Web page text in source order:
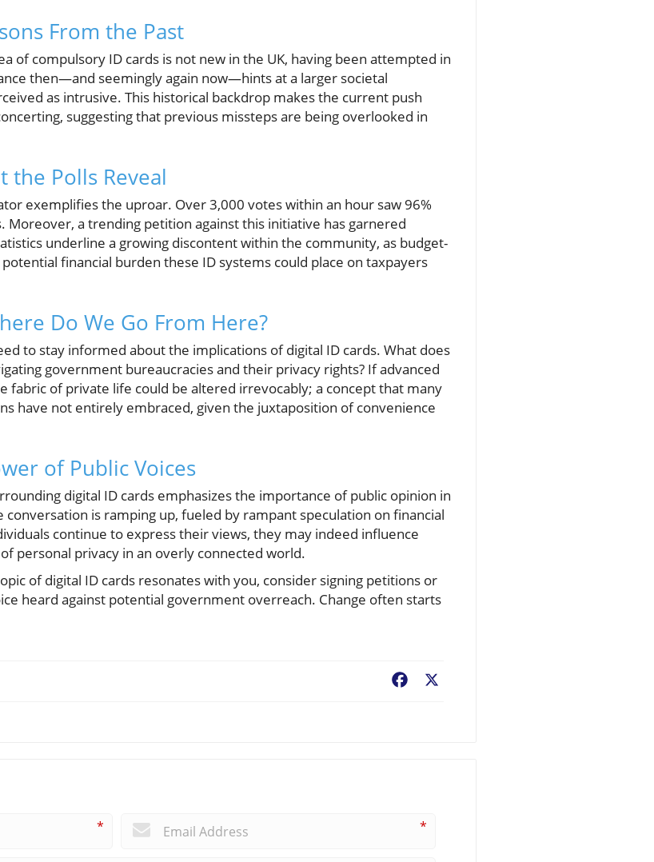
From the Past
of compulsory ID cards is not new in the UK, having been attempted in
then—and seemingly again now—hints at a larger societal
as intrusive. This historical backdrop makes the current push
suggesting that previous missteps are being overlooked in
the Polls Reveal
exemplifies the uproar. Over 3,000 votes within an hour saw 96%
Moreover, a trending petition against this initiative has garnered
underline a growing discontent within the community, as budget-
financial burden these ID systems could place on taxpayers
Do We Go From Here?
to stay informed about the implications of digital ID cards. What does
government bureaucracies and their privacy rights? If advanced
fabric of private life could be altered irrevocably; a concept that many
have not entirely embraced, given the juxtaposition of convenience
of Public Voices
digital ID cards emphasizes the importance of public opinion in
is ramping up, fueled by rampant speculation on financial
continue to express their views, they may indeed influence
personal privacy in an overly connected world.
of digital ID cards resonates with you, consider signing petitions or
heard against potential government overreach. Change often starts
Facebook
* *